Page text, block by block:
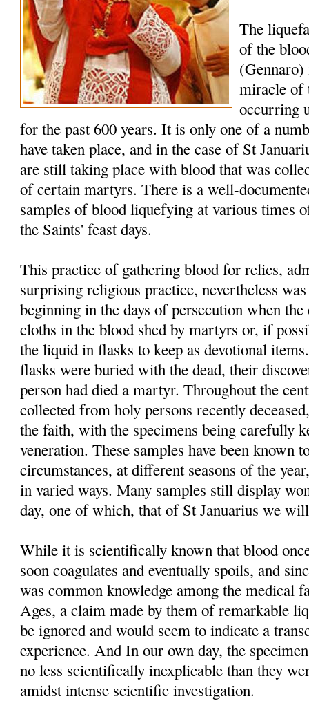
The
of the
miracle of
occurring
for the past 600 years. It is only one of a
have taken place, and in the case of St
are still taking place with blood that was
of certain martyrs. There is a well-
samples of blood liquefying at various times
the Saints' feast days.
This practice of gathering blood for relics,
surprising religious practice, nevertheless
beginning in the days of persecution when
cloths in the blood shed by martyrs or, if
the liquid in flasks to keep as devotional
flasks were buried with the dead, their
person had died a martyr. Throughout the
collected from holy persons recently
the faith, with the specimens being carefully
veneration. These samples have been known
circumstances, at different seasons of the
in varied ways. Many samples still display
day, one of which, that of St Januarius we
While it is scientifically known that blood
soon coagulates and eventually spoils, and
was common knowledge among the medical
Ages, a claim made by them of remarkable
be ignored and would seem to indicate a
experience. And In our own day, the
no less scientifically inexplicable than they
amidst intense scientific investigation.